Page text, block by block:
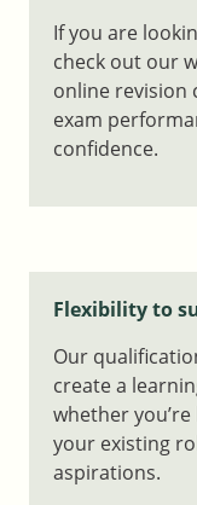
If you are
check out our
online revision
exam
confidence.
Flexibility to
Our
create a
whether
your existing
aspirations.